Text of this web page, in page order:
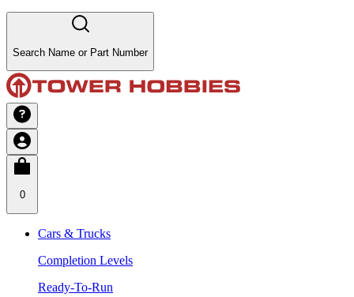
Search Name or Part Number
0
Cars & Trucks
Completion Levels
Ready-To-Run